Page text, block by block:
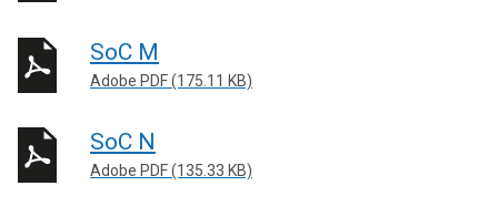
SoC M
Adobe PDF (175.11 KB)
SoC N
Adobe PDF (135.33 KB)